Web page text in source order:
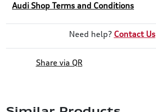
Audi Shop Terms and Conditions
Need help? Contact Us
Share via QR